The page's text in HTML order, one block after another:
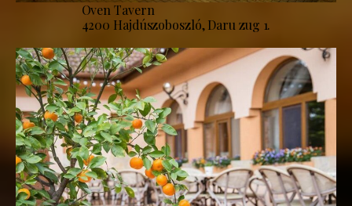
Oven Tavern
4200 Hajdúszoboszló, Daru zug 1.